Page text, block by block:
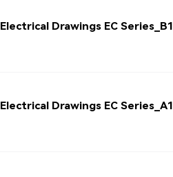
Electrical Drawings EC Series_B1
Electrical Drawings EC Series_A1